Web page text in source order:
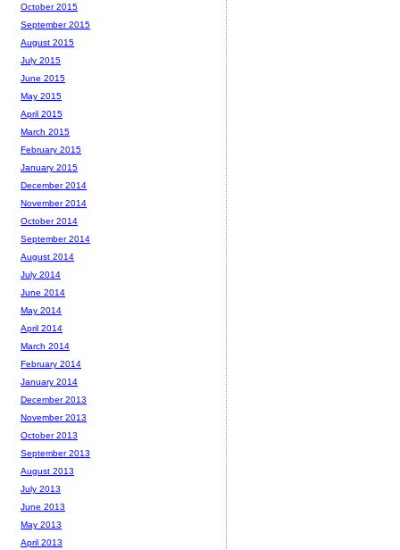
October 2015
September 2015
August 2015
July 2015
June 2015
May 2015
April 2015
March 2015
February 2015
January 2015
December 2014
November 2014
October 2014
September 2014
August 2014
July 2014
June 2014
May 2014
April 2014
March 2014
February 2014
January 2014
December 2013
November 2013
October 2013
September 2013
August 2013
July 2013
June 2013
May 2013
April 2013